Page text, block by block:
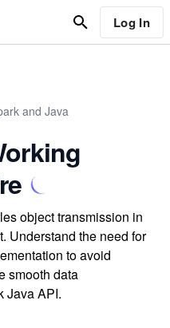
Log In
and Java
object transmission in
Understand the need for
to avoid
smooth data
Java API.